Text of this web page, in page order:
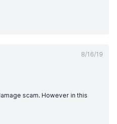
8/16/19
scam. However in this